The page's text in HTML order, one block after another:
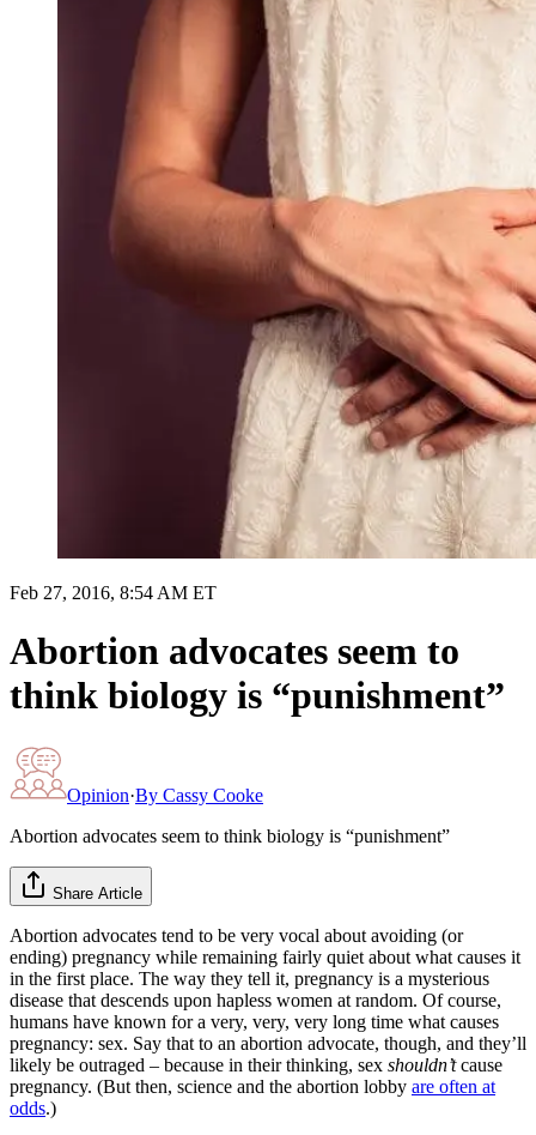
Feb 27, 2016, 8:54 AM ET
Abortion advocates seem to
think biology is “punishment”
Opinion·By Cassy Cooke
Abortion advocates seem to think biology is “punishment”
Share Article
Abortion advocates tend to be very vocal about avoiding (or
ending) pregnancy while remaining fairly quiet about what causes it
in the first place. The way they tell it, pregnancy is a mysterious
disease that descends upon hapless women at random. Of course,
humans have known for a very, very, very long time what causes
pregnancy: sex. Say that to an abortion advocate, though, and they’ll
likely be outraged – because in their thinking, sex shouldn’tcause
pregnancy. (But then, science and the abortion lobby are often at
odds.)